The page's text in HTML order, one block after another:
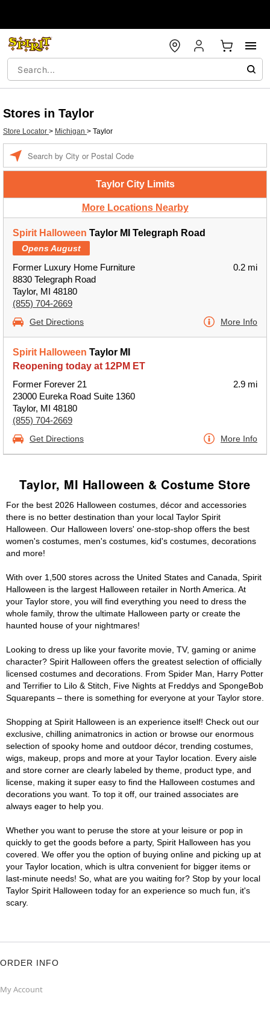
Stores in Taylor
Store Locator > Michigan > Taylor
Taylor City Limits
More Locations Nearby
Spirit Halloween Taylor MI Telegraph Road
Opens August
Former Luxury Home Furniture
8830 Telegraph Road
Taylor, MI 48180
(855) 704-2669
0.2 mi
Get Directions More Info
Spirit Halloween Taylor MI
Reopening today at 12PM ET
Former Forever 21
23000 Eureka Road Suite 1360
Taylor, MI 48180
(855) 704-2669
2.9 mi
Get Directions More Info
Taylor, MI Halloween & Costume Store
For the best 2026 Halloween costumes, décor and accessories
there is no better destination than your local Taylor Spirit
Halloween. Our Halloween lovers' one-stop-shop offers the best
women's costumes, men's costumes, kid's costumes, decorations
and more!
With over 1,500 stores across the United States and Canada, Spirit
Halloween is the largest Halloween retailer in North America. At
your Taylor store, you will find everything you need to dress the
whole family, throw the ultimate Halloween party or create the
haunted house of your nightmares!
Looking to dress up like your favorite movie, TV, gaming or anime
character? Spirit Halloween offers the greatest selection of officially
licensed costumes and decorations. From Spider Man, Harry Potter
and Terrifier to Lilo & Stitch, Five Nights at Freddys and SpongeBob
Squarepants – there is something for everyone at your Taylor store.
Shopping at Spirit Halloween is an experience itself! Check out our
exclusive, chilling animatronics in action or browse our enormous
selection of spooky home and outdoor décor, trending costumes,
wigs, makeup, props and more at your Taylor location. Every aisle
and store corner are clearly labeled by theme, product type, and
license, making it super easy to find the Halloween costumes and
decorations you want. To top it off, our trained associates are
always eager to help you.
Whether you want to peruse the store at your leisure or pop in
quickly to get the goods before a party, Spirit Halloween has you
covered. We offer you the option of buying online and picking up at
your Taylor location, which is ultra convenient for bigger items or
last-minute needs! So, what are you waiting for? Stop by your local
Taylor Spirit Halloween today for an experience so much fun, it's
scary.
ORDER INFO
My Account